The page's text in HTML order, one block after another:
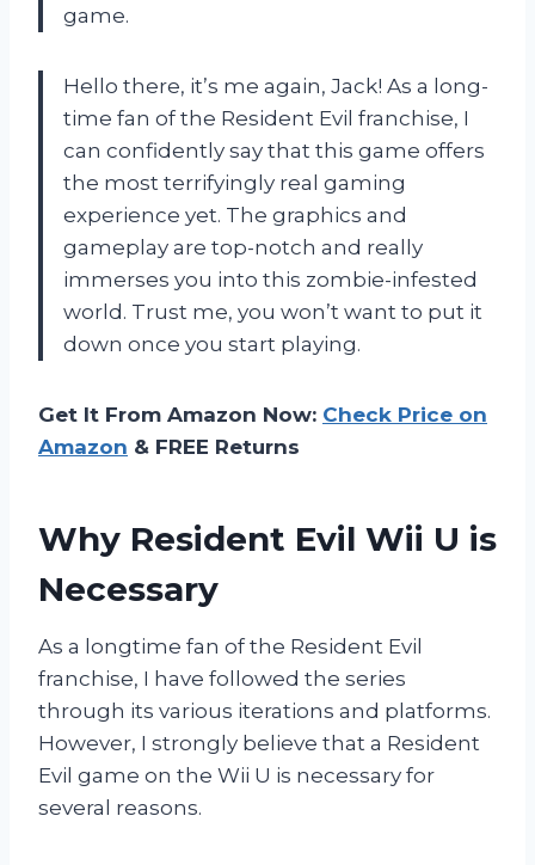
game.
Hello there, it’s me again, Jack! As a long-
time fan of the Resident Evil franchise, I
can confidently say that this game offers
the most terrifyingly real gaming
experience yet. The graphics and
gameplay are top-notch and really
immerses you into this zombie-infested
world. Trust me, you won’t want to put it
down once you start playing.
Get It From Amazon Now: Check Price on
Amazon & FREE Returns
Why Resident Evil Wii U is
Necessary
As a longtime fan of the Resident Evil
franchise, I have followed the series
through its various iterations and platforms.
However, I strongly believe that a Resident
Evil game on the Wii U is necessary for
several reasons.